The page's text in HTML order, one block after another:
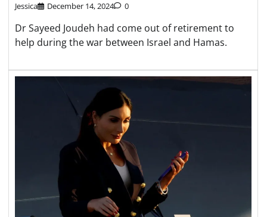
Jessica December 14, 2024 0
Dr Sayeed Joudeh had come out of retirement to
help during the war between Israel and Hamas.